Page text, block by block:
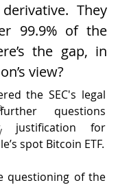
They
99.9% of the
the gap, in
view?
the SEC's legal
questions
justification for
questioning of the